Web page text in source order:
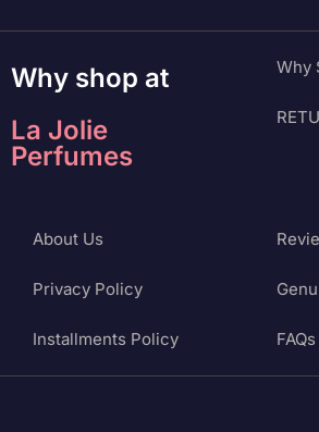
Why shop at
La Jolie
Perfumes
Why
About Us
Privacy Policy
Installments Policy FAQs